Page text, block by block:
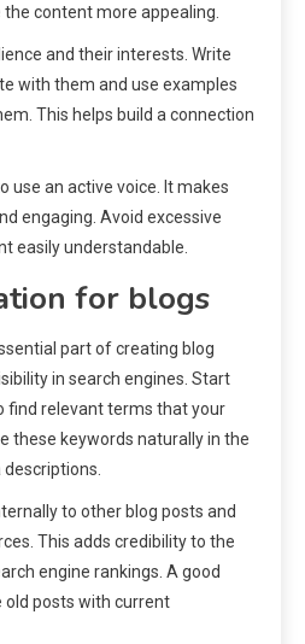
content more appealing.
and their interests. Write
with them and use examples
This helps build a connection
use an active voice. It makes
engaging. Avoid excessive
easily understandable.
for blogs
part of creating blog
in search engines. Start
find relevant terms that your
these keywords naturally in the
to other blog posts and
This adds credibility to the
engine rankings. A good
old posts with current